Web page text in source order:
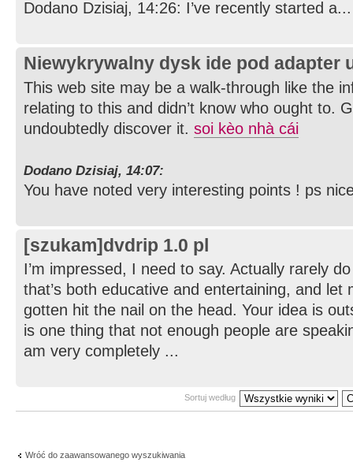
Dodano Dzisiaj, 14:26: I’ve recently started a...
Niewykrywalny dysk ide pod adapter
This web site may be a walk-through like the
relating to this and didn’t know who ought to.
undoubtedly discover it. soi kèo nhà cái
Dodano Dzisiaj, 14:07:
You have noted very interesting points ! ps
[szukam]dvdrip 1.0 pl
I’m impressed, I need to say. Actually rarely
that’s both educative and entertaining, and let
gotten hit the nail on the head. Your idea is
is one thing that not enough people are
am very completely ...
Sortuj według
Wróć do zaawansowanego wyszukiwania